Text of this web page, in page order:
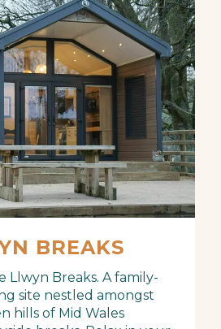
BREAKS
Llwyn Breaks. A family-
site nestled amongst
hills of Mid Wales